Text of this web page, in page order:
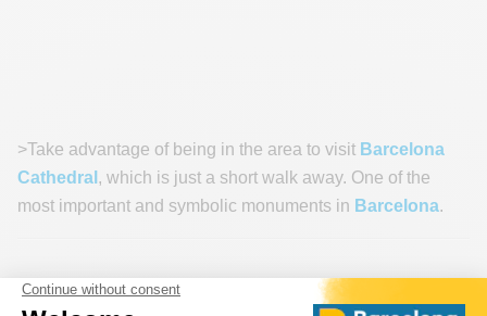
>Take advantage of being in the area to visit Barcelona
Cathedral , which is just a short walk away. One of the
most important and symbolic monuments in Barcelona.